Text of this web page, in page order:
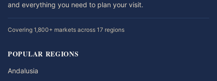
and everything you need to plan your visit.
Covering 1,800+ markets across 17 regions
POPULAR REGIONS
Andalusia